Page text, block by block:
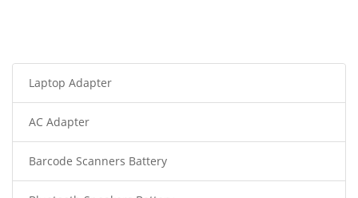
Laptop Adapter
AC Adapter
Barcode Scanners Battery